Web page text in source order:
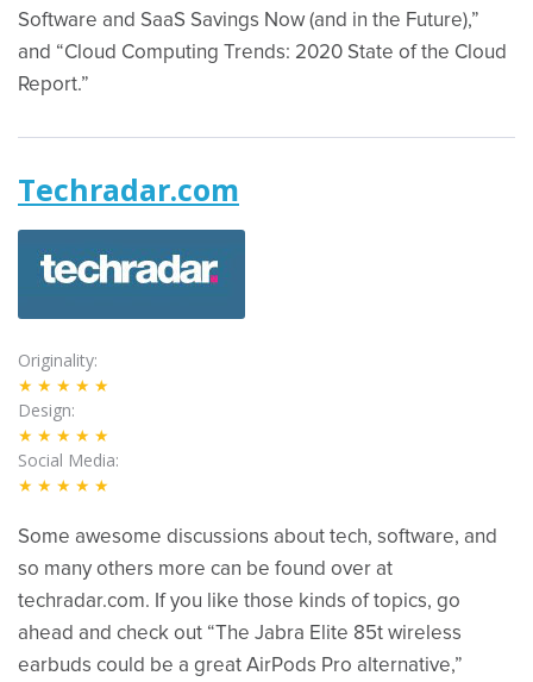
Software and SaaS Savings Now (and in the Future),”
and “Cloud Computing Trends: 2020 State of the Cloud
Report.”
Techradar.com
Originality
★★★★★
Design
★★★★★
Social Media
★★★★★
Some awesome discussions about tech, software, and
so many others more can be found over at
techradar.com. If you like those kinds of topics, go
ahead and check out “The Jabra Elite 85t wireless
earbuds could be a great AirPods Pro alternative,”